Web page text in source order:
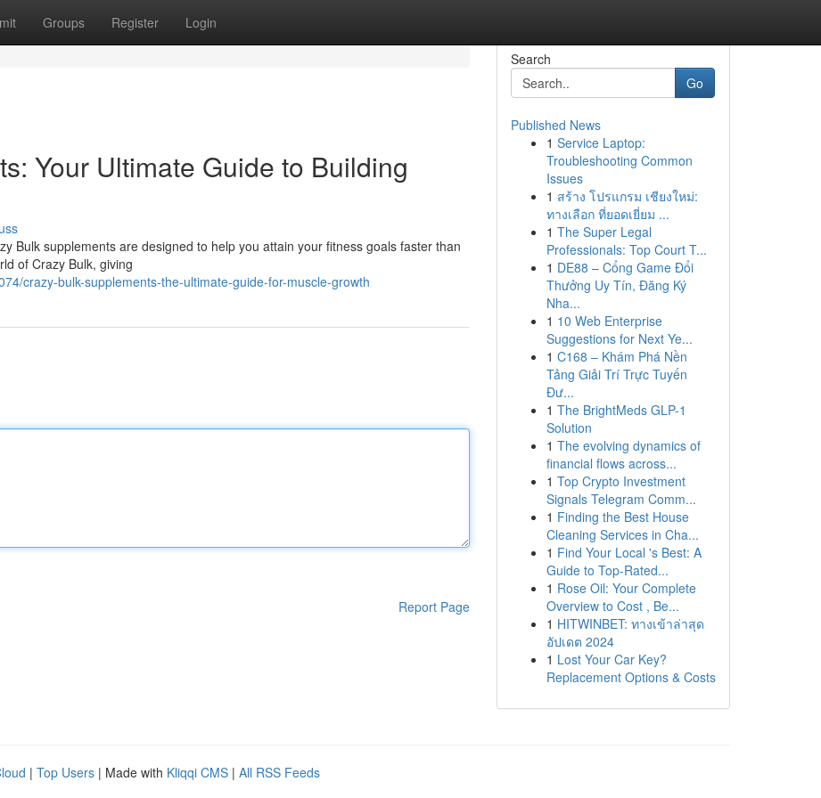
Groups Register Login
Your Ultimate Guide to Building
Bulk supplements are designed to help you attain your fitness goals faster than
of Crazy Bulk, giving
crazy-bulk-supplements-the-ultimate-guide-for-muscle-growth
Report Page
Search
Go
Published News
1 Service Laptop:
Troubleshooting Common
Issues
1 สร้าง โปรแกรม เชียงใหม่:
ทางเลือก ที่ยอดเยี่ยม ...
1 The Super Legal
Professionals: Top Court T...
1 DE88 – Cổng Game Đổi
Thưởng Uy Tín, Đăng Ký
Nha...
1 10 Web Enterprise
Suggestions for Next Ye...
1 C168 – Khám Phá Nền
Tảng Giải Trí Trực Tuyến
Đư...
1 The BrightMeds GLP-1
Solution
1 The evolving dynamics of
financial flows across...
1 Top Crypto Investment
Signals Telegram Comm...
1 Finding the Best House
Cleaning Services in Cha...
1 Find Your Local 's Best: A
Guide to Top-Rated...
1 Rose Oil: Your Complete
Overview to Cost , Be...
1 HITWINBET: ทางเข้าล่าสุด
อัปเดต 2024
1 Lost Your Car Key?
Replacement Options & Costs
| Top Users | Made with Kliqqi CMS | All RSS Feeds